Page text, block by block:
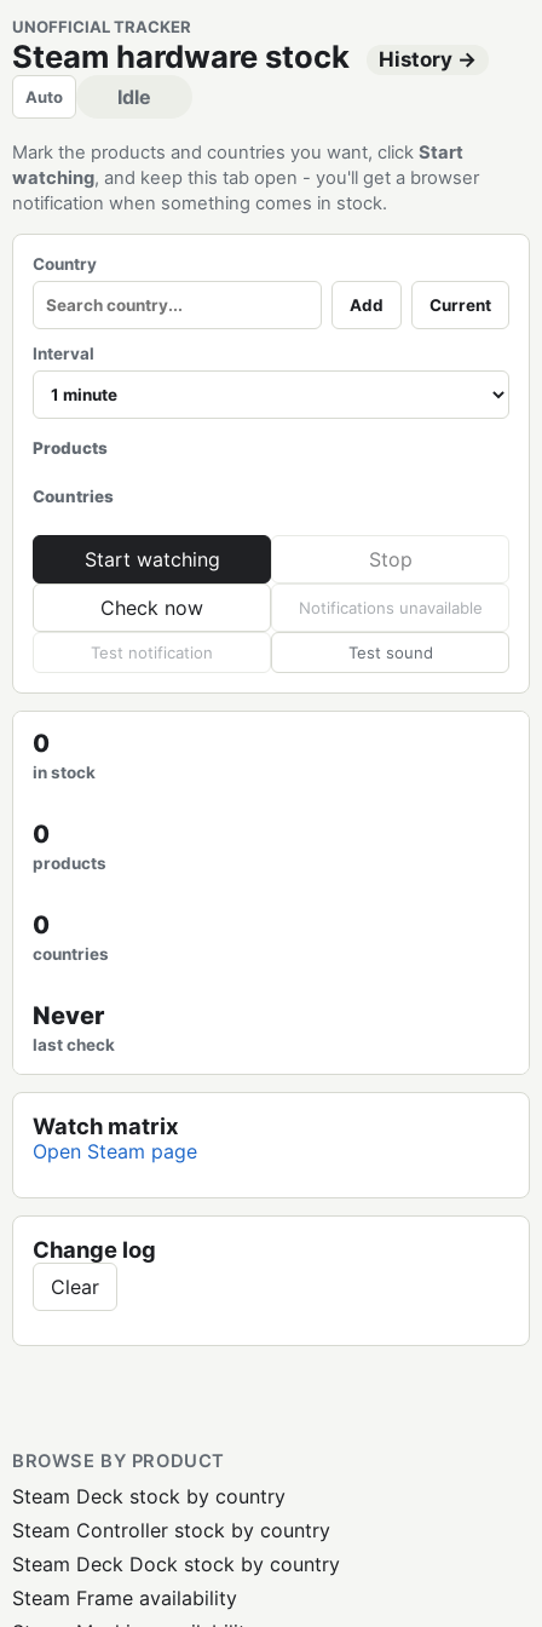
UNOFFICIAL TRACKER
Steam hardware stock History →
Auto Idle
Mark the products and countries you want, click Start
watching, and keep this tab open - you'll get a browser
notification when something comes in stock.
Country
Add Current
Interval
Products
Countries
Start watching
Stop
Check now
Notifications unavailable
Test notification Test sound
0
in stock
0
products
0
countries
Never
last check
Watch matrix
Open Steam page
Change log
Clear
BROWSE BY PRODUCT
Steam Deck stock by country
Steam Controller stock by country
Steam Deck Dock stock by country
Steam Frame availability